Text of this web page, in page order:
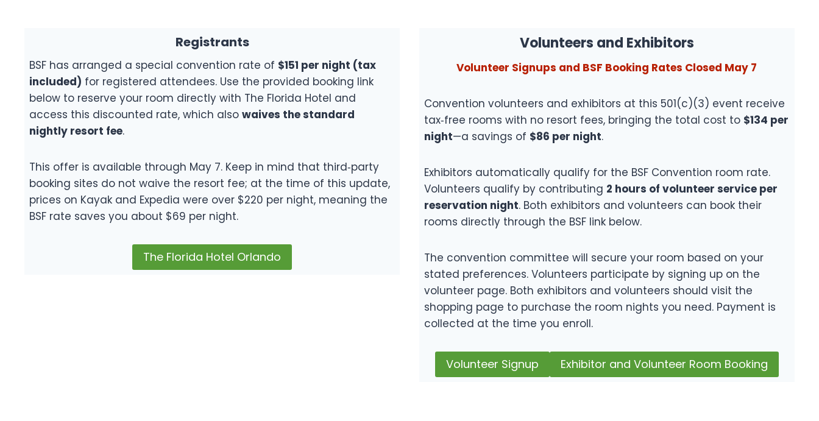
Registrants
BSF has arranged a special convention rate of $151 per night (tax
included) for registered attendees. Use the provided booking link
below to reserve your room directly with The Florida Hotel and
access this discounted rate, which alsowaives the standard
nightly resort fee.
This offer is available through May 7. Keep in mind that third‑party
booking sites do not waive the resort fee; at the time of this update,
prices on Kayak and Expedia were over $220 per night, meaning the
BSF rate saves you about $69 per night.
The Florida Hotel Orlando
Volunteers and Exhibitors
Volunteer Signups and BSF Booking Rates Closed May 7
Convention volunteers and exhibitors at this 501(c)(3) event receive
tax‑free rooms with no resort fees, bringing the total cost to $134 per
night—a savings of $86 per night.
Exhibitors automatically qualify for the BSF Convention room rate.
Volunteers qualify by contributing 2 hours of volunteer service per
reservation night. Both exhibitors and volunteers can book their
rooms directly through the BSF link below.
The convention committee will secure your room based on your
stated preferences. Volunteers participate by signing up on the
volunteer page. Both exhibitors and volunteers should visit the
shopping page to purchase the room nights you need. Payment is
collected at the time you enroll.
Volunteer Signup Exhibitor and Volunteer Room Booking